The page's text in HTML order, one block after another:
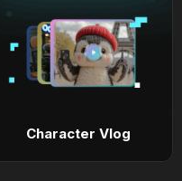
Character Vlog